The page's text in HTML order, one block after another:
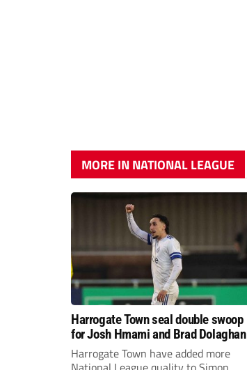
MORE IN NATIONAL LEAGUE
Harrogate Town seal double swoop
for Josh Hmami and Brad Dolaghan
Harrogate Town have added more